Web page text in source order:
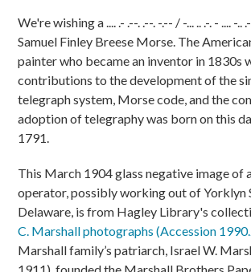
We're wishing a .... .- .--. .--. -.-- / -... .. .-. - .... -
Samuel Finley Breese Morse. The
painter who became an inventor in 1830s
contributions to the development of the
telegraph system, Morse code, and the
adoption of telegraphy was born on this
1791.
This March 1904 glass negative image of
operator, possibly working out of Yorklyn
Delaware, is from Hagley Library's
C. Marshall photographs (Accession
Marshall family’s patriarch, Israel W.